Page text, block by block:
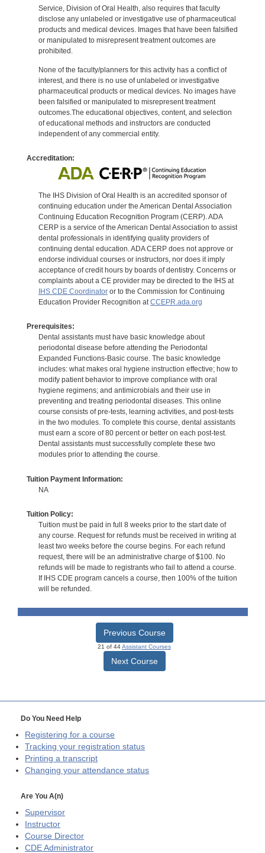
Service, Division of Oral Health, also requires that faculty
disclose any unlabeled or investigative use of pharmaceutical
products and medical devices. Images that have been falsified
or manipulated to misrepresent treatment outcomes are
prohibited.
None of the faculty/planners for this activity has a conflict of
interest, and there is no use of unlabeled or investigative
pharmaceutical products or medical devices. No images have
been falsified or manipulated to misrepresent treatment
outcomes.The educational objectives, content, and selection
of educational methods and instructors are conducted
independent of any commercial entity.
Accreditation:
The IHS Division of Oral Health is an accredited sponsor of
continuing education under the American Dental Association
Continuing Education Recognition Program (CERP). ADA
CERP is a service of the American Dental Association to assist
dental professionals in identifying quality providers of
continuing dental education. ADA CERP does not approve or
endorse individual courses or instructors, nor does it imply
acceptance of credit hours by boards of dentistry. Concerns or
complaints about a CE provider may be directed to the IHS at
IHS CDE Coordinatoror to the Commission for Continuing
Education Provider Recognition atCCEPR.ada.org
Prerequisites:
Dental assistants must have basic knowledge about
periodontal disease before attending the Periodontal
Expanded Functions-Basic course. The basic knowledge
includes: what makes oral hygiene instruction effective; how to
modify patient behavior to improve compliance with oral
hygiene regimens; and antimicrobials and their use in
preventing and treating periodontal diseases. This online
course consists of pre-tests, learning activities, and post-tests
in the two modules. To complete this course, dental assistants
must earn a score of 80 percent or better on each post-test.
Dental assistants must successfully complete these two
modules prior to attending the course.
Tuition Payment Information:
NA
Tuition Policy:
Tuition must be paid in full 8 weeks prior to the start date of
any course. Request for refunds must be received in writing at
least two weeks before the course begins. For each refund
request, there will be an administrative charge of $100. No
refunds will be made to registrants who fail to attend a course.
If IHS CDE program cancels a course, then 100% of the tuition
will be refunded.
Previous Course
21 of 44Assistant Courses
Next Course
Do You Need Help
Registering for a course
Tracking your registration status
Printing a transcript
Changing your attendance status
Are You A(n)
Supervisor
Instructor
Course Director
CDE Administrator